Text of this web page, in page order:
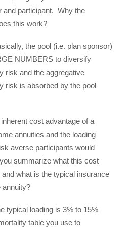
and participant. Why the
this work?
the pool (i.e. plan sponsor)
NUMBERS to diversify
risk and the aggregative
risk is absorbed by the pool
cost advantage of a
annuities and the loading
averse participants would
summarize what this cost
what is the typical insurance
annuity?
typical loading is 3% to 15%
table you use to